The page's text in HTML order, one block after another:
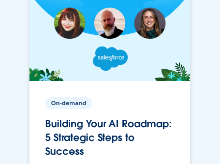
On-demand
Building Your AI Roadmap:
5 Strategic Steps to
Success